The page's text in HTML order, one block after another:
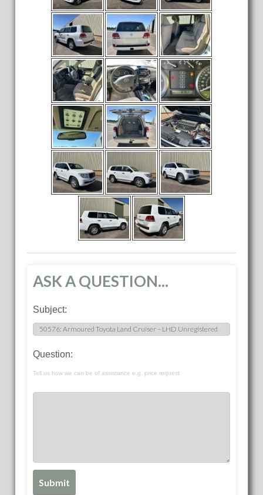
ASK A QUESTION...
Subject:
Question:
Tell us how we can be of assistance e.g. price request